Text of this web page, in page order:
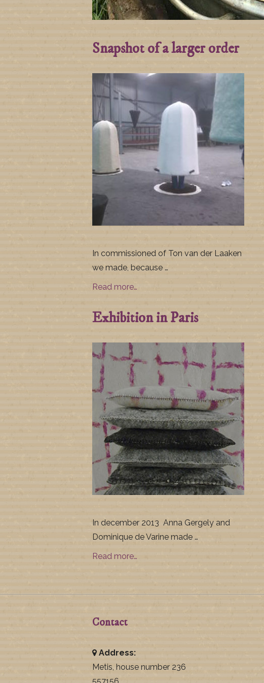
Snapshot of a larger order
In commissioned of Ton van der Laaken
we made, because …
Read more…
Exhibition in Paris
In december 2013 Anna Gergely and
Dominique de Varine made …
Read more…
Contact
Address:
Metis, house number 236